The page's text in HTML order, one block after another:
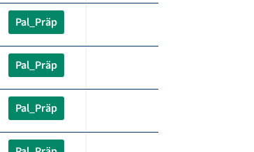
Pal_Präp
Pal_Präp
Pal_Präp